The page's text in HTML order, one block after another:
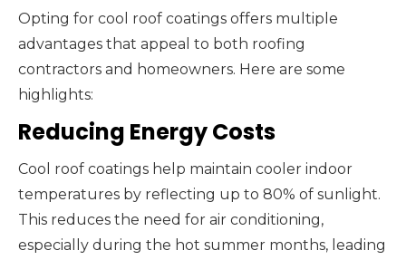
Opting for cool roof coatings offers multiple
advantages that appeal to both roofing
contractors and homeowners. Here are some
highlights:
Reducing Energy Costs
Cool roof coatings help maintain cooler indoor
temperatures by reflecting up to 80% of sunlight.
This reduces the need for air conditioning,
especially during the hot summer months, leading